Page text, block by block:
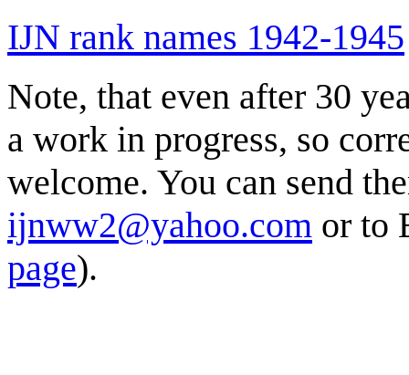
IJN rank names 1942-1945
Note, that even after 30
a work in progress, so
welcome. You can send
ijnww2@yahoo.com or to
page).